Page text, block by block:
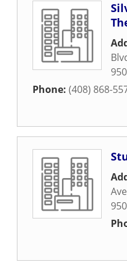
Phone: (408) 868-